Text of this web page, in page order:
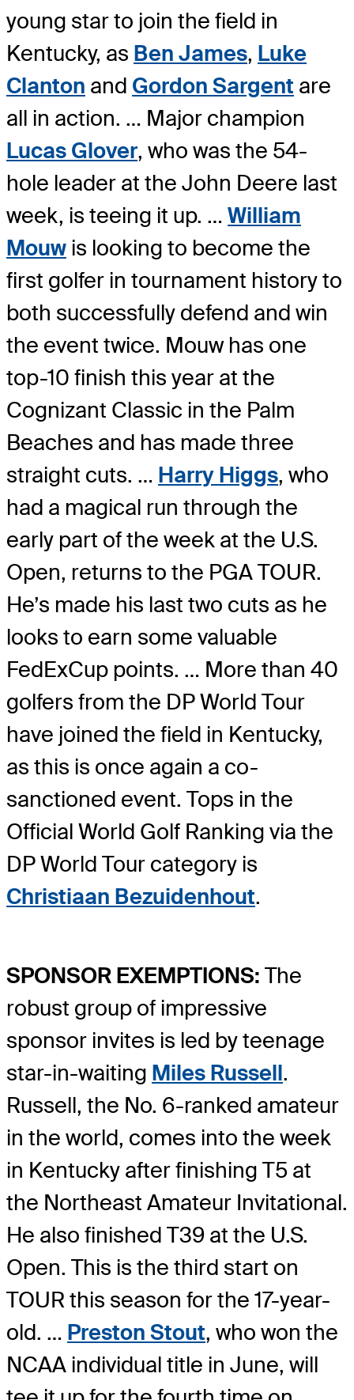
young star to join the field in
Kentucky, as Ben James, Luke
Clanton and Gordon Sargent are
all in action. … Major champion
Lucas Glover, who was the 54-
hole leader at the John Deere last
week, is teeing it up. … William
Mouw is looking to become the
first golfer in tournament history to
both successfully defend and win
the event twice. Mouw has one
top-10 finish this year at the
Cognizant Classic in the Palm
Beaches and has made three
straight cuts. … Harry Higgs, who
had a magical run through the
early part of the week at the U.S.
Open, returns to the PGA TOUR.
He’s made his last two cuts as he
looks to earn some valuable
FedExCup points. … More than 40
golfers from the DP World Tour
have joined the field in Kentucky,
as this is once again a co-
sanctioned event. Tops in the
Official World Golf Ranking via the
DP World Tour category is
Christiaan Bezuidenhout.
SPONSOR EXEMPTIONS: The
robust group of impressive
sponsor invites is led by teenage
star-in-waiting Miles Russell.
Russell, the No. 6-ranked amateur
in the world, comes into the week
in Kentucky after finishing T5 at
the Northeast Amateur Invitational.
He also finished T39 at the U.S.
Open. This is the third start on
TOUR this season for the 17-year-
old. … Preston Stout, who won the
NCAA individual title in June, will